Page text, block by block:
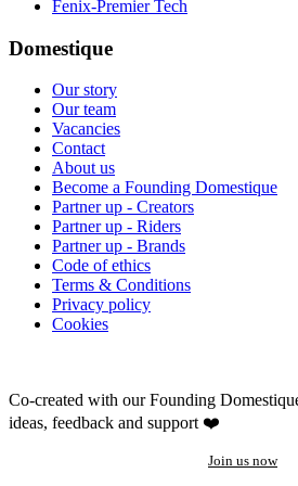
Fenix-Premier Tech
Domestique
Our story
Our team
Vacancies
Contact
About us
Become a Founding Domestique
Partner up - Creators
Partner up - Riders
Partner up - Brands
Code of ethics
Terms & Conditions
Privacy policy
Cookies
Co-created with our Founding
ideas, feedback and support ❤️
Join us now